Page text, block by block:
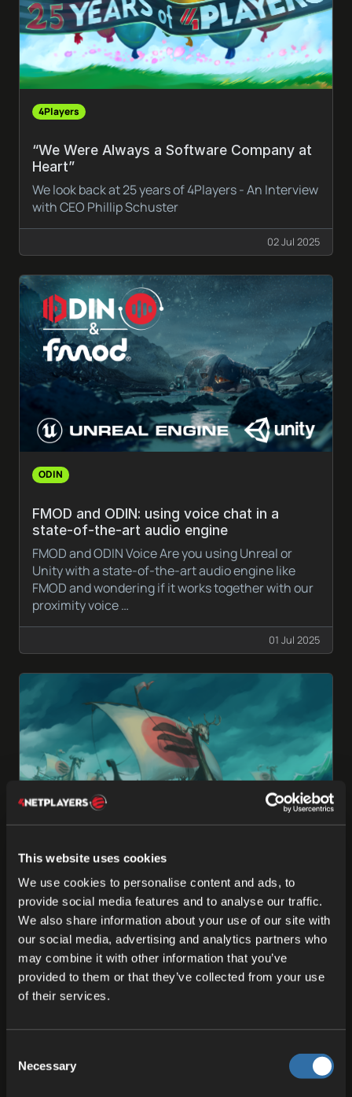
This website uses cookies
We use cookies to personalise content and ads, to
provide social media features and to analyse our traffic.
We also share information about your use of our site with
our social media, advertising and analytics partners who
may combine it with other information that you’ve
provided to them or that they’ve collected from your use
of their services.
Selection
Necessary
4Players
“We Were Always a Software Company at
Heart”
We look back at 25 years of 4Players - An Interview
with CEO Phillip Schuster
02 Jul 2025
ODIN
FMOD and ODIN: using voice chat in a
state-of-the-art audio engine
FMOD and ODIN Voice Are you using Unreal or
Unity with a state-of-the-art audio engine like
FMOD and wondering if it works together with our
proximity voice …
01 Jul 2025
ODIN
The Engine Behind the Action: What is ODIN
Fleet?
Here at 4Players, we think that game development
should be all about creativity and building
amazing gaming experiences, not about getting
caught up in …